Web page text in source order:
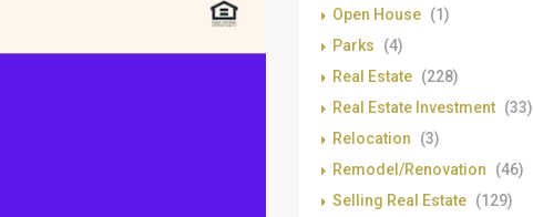
Open House (1)
Parks
(4)
Real Estate (228)
Real Estate Investment (33)
Relocation
(3)
Remodel/Renovation
(46)
Selling Real Estate (129)